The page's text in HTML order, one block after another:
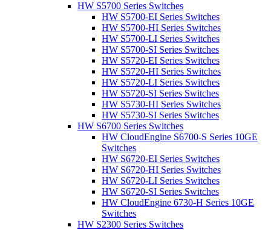
HW S5700 Series Switches
HW S5700-EI Series Switches
HW S5700-HI Series Switches
HW S5700-LI Series Switches
HW S5700-SI Series Switches
HW S5720-EI Series Switches
HW S5720-HI Series Switches
HW S5720-LI Series Switches
HW S5720-SI Series Switches
HW S5730-HI Series Switches
HW S5730-SI Series Switches
HW S6700 Series Switches
HW CloudEngine S6700-S Series 10GE
Switches
HW S6720-EI Series Switches
HW S6720-HI Series Switches
HW S6720-LI Series Switches
HW S6720-SI Series Switches
HW CloudEngine 6730-H Series 10GE
Switches
HW S2300 Series Switches